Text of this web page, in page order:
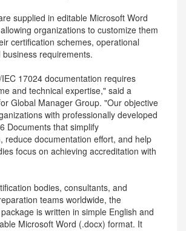
supplied in editable Microsoft Word
organizations to customize them
certification schemes, operational
requirements.
17024 documentation requires
and technical expertise," said a
Global Manager Group. "Our objective
with professionally developed
Documents that simplify
reduce documentation effort, and help
focus on achieving accreditation with
bodies, consultants, and
teams worldwide, the
is written in simple English and
Microsoft Word (.docx) format. It